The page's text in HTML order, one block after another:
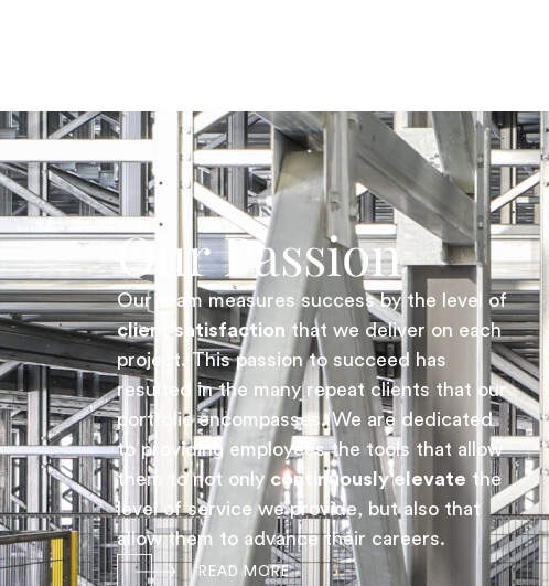
Our Passion
Our team measures success by the level of
client satisfaction that we deliver on each
project. This passion to succeed has
resulted in the many repeat clients that our
portfolio encompasses. We are dedicated
to providing employees the tools that allow
them to not onlycontinuously elevate the
level of service we provide, but also that
allow them to advance their careers.
READ MORE